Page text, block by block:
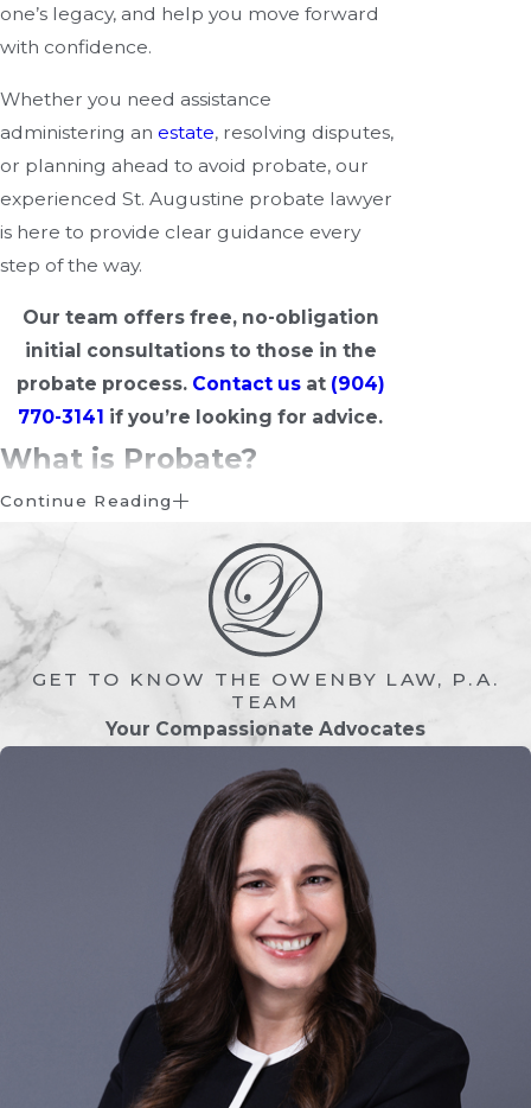
one’s legacy, and help you move forward
with confidence.
Whether you need assistance
administering an estate, resolving disputes,
or planning ahead to avoid probate, our
experienced St. Augustine probate lawyer
is here to provide clear guidance every
step of the way.
Our team offers free, no-obligation
initial consultations to those in the
probate process. Contact usat (904)
770-3141 if you’re looking for advice.
What is Probate?
, settling their financial affairs,
and distributing their
assets
to beneficiaries.
In Florida, probate ensures that a
decedent’s property is properly
transferred and that outstanding debts,
taxes, and claims are addressed.
Validating the will (if one exists)
Identifying and valuing assets
Paying creditors and final expenses
Ensuring taxes are addressed
Distributing remaining assets to heirs or
beneficiaries
Florida has several types of probate
administration:
Continue Reading
GET TO KNOW THE OWENBY LAW, P.A.
TEAM
Your Compassionate Advocates